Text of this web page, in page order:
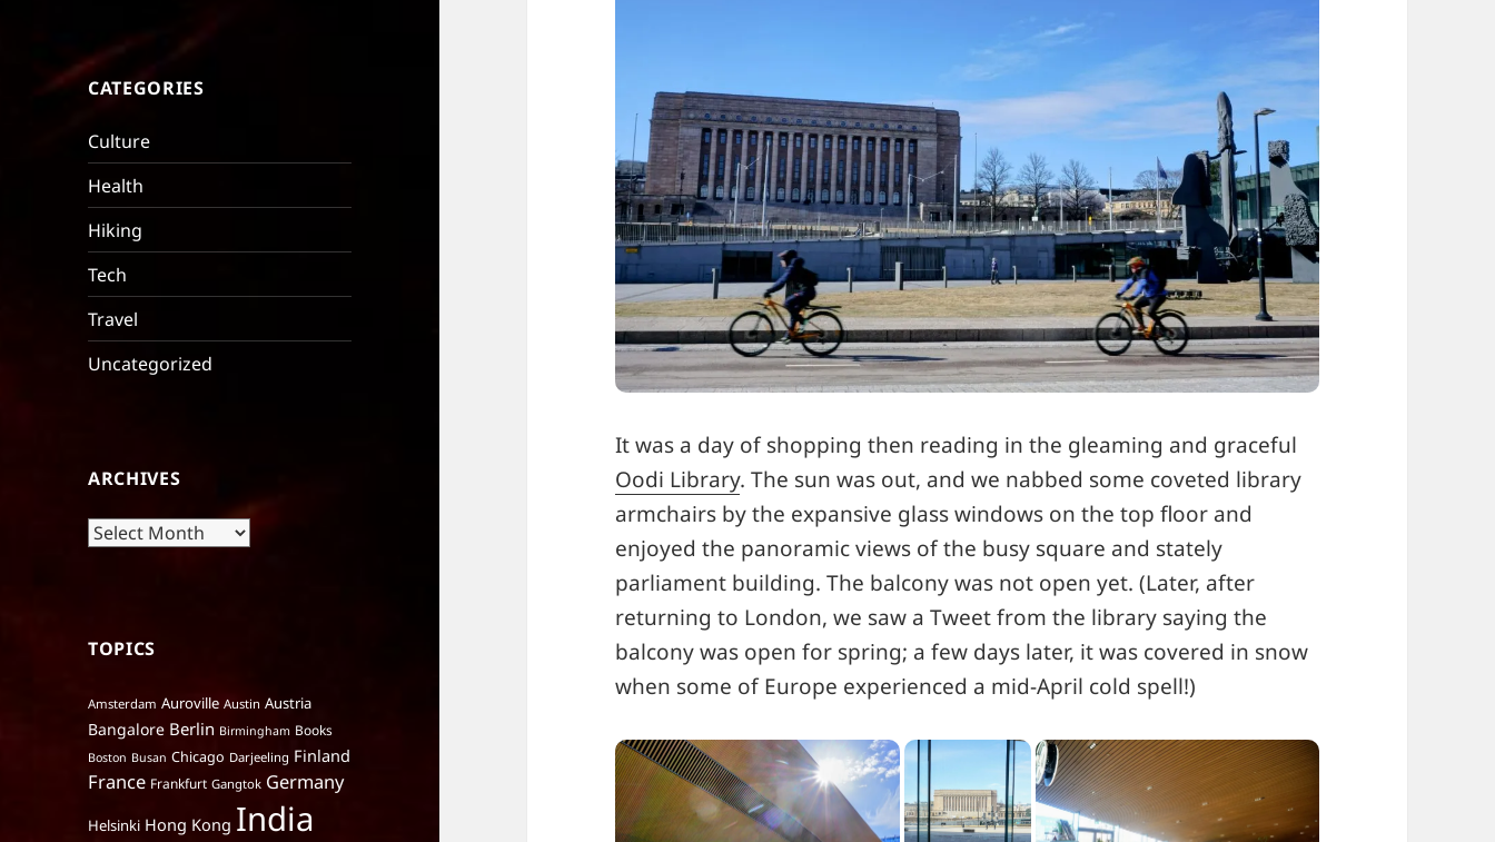
CATEGORIES
Culture
Health
Hiking
Tech
Travel
Uncategorized
ARCHIVES
Archives
TOPICS
Amsterdam Auroville Austin Austria
Bangalore Berlin Birmingham Books
Boston Busan Chicago Darjeeling Finland
France Frankfurt Gangtok Germany
Helsinki Hong Kong India
It was a day of shopping then reading in the gleaming and graceful
Oodi Library. The sun was out, and we nabbed some coveted library
armchairs by the expansive glass windows on the top floor and
enjoyed the panoramic views of the busy square and stately
parliament building. The balcony was not open yet. (Later, after
returning to London, we saw a Tweet from the library saying the
balcony was open for spring; a few days later, it was covered in snow
when some of Europe experienced a mid-April cold spell!)